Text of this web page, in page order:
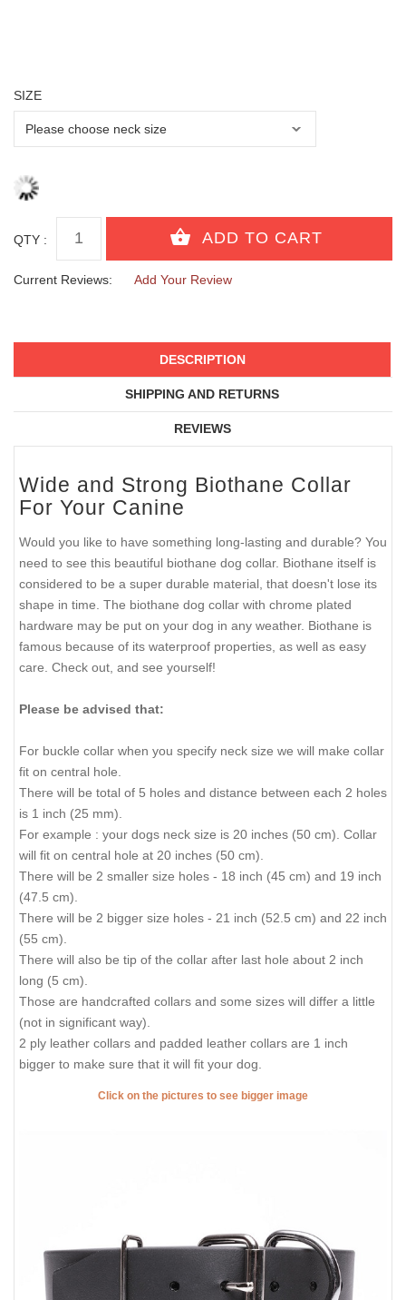
SIZE
QTY :
Current Reviews: Add Your Review
DESCRIPTION
SHIPPING AND RETURNS
REVIEWS
Wide and Strong Biothane Collar
For Your Canine
Would you like to have something long-lasting and durable? You
need to see this beautiful biothane dog collar. Biothane itself is
considered to be a super durable material, that doesn't lose its
shape in time. The biothane dog collar with chrome plated
hardware may be put on your dog in any weather. Biothane is
famous because of its waterproof properties, as well as easy
care. Check out, and see yourself!
Please be advised that:
For buckle collar when you specify neck size we will make collar
fit on central hole.
There will be total of 5 holes and distance between each 2 holes
is 1 inch (25 mm).
For example : your dogs neck size is 20 inches (50 cm). Collar
will fit on central hole at 20 inches (50 cm).
There will be 2 smaller size holes - 18 inch (45 cm) and 19 inch
(47.5 cm).
There will be 2 bigger size holes - 21 inch (52.5 cm) and 22 inch
(55 cm).
There will also be tip of the collar after last hole about 2 inch
long (5 cm).
Those are handcrafted collars and some sizes will differ a little
(not in significant way).
2 ply leather collars and padded leather collars are 1 inch
bigger to make sure that it will fit your dog.
Click on the pictures to see bigger image